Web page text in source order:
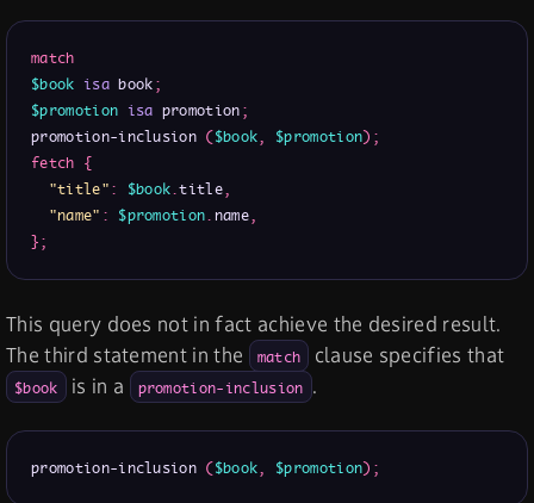
match
$book isa book;
$promotion isa promotion;
promotion-inclusion ($book, $promotion) ;
fetch {
"title": $book.title,
"name" : $promotion. name,
};
This query does not in fact achieve the desired result.
The third statement in the
match clause specifies that
$book is in a promotion-inclusion .
promotion-inclusion ($book, $promotion) ;